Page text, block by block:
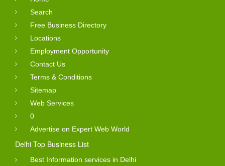
Search
Free Business Directory
Locations
Employment Opportunity
Contact Us
Terms & Conditions
Sitemap
Web Services
0
Advertise on Expert Web World
Delhi Top Business List
Best Information services in Delhi